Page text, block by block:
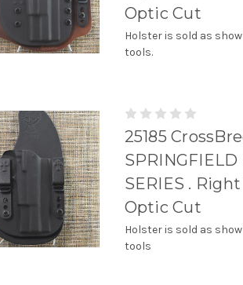
Optic Cut
Holster is sold as
tools.
25185
SPRINGFIELD
SERIES .
Optic Cut
Holster is sold as
tools